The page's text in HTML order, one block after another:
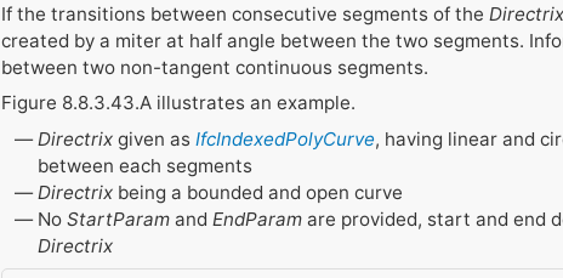
If the transitions between consecutive segments of the Directrix
created by a miter at half angle between the two segments.
between two non-tangent continuous segments.
Figure 8.8.3.43.A illustrates an example.
Directrix given asIfcIndexedPolyCurve, having linear and
between each segments
Directrix being a bounded and open curve
NoStartParam and EndParam are provided, start and end
Directrix